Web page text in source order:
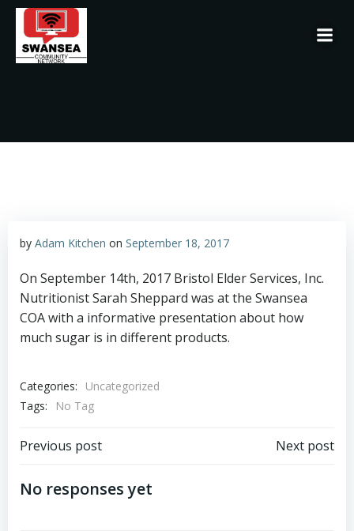
by Adam Kitchen on September 18, 2017
On September 14th, 2017 Bristol Elder Services, Inc.
Nutritionist Sarah Sheppard was at the Swansea
COA with a informative presentation about how
much sugar is in different products.
Categories:
Uncategorized
Tags:
No Tag
Post
navigation
Previous post Next post
No responses yet